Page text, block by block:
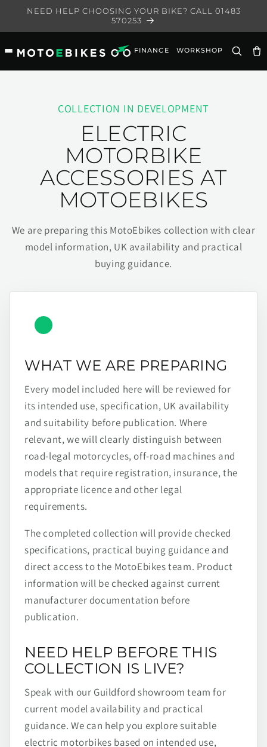
Skip to
NEED HELP CHOOSING YOUR BIKE? CALL 01483
570253
FINANCE WORKSHOP
COLLECTION IN DEVELOPMENT
ELECTRIC
MOTORBIKE
ACCESSORIES AT
MOTOEBIKES
We are preparing this MotoEbikes collection with clear
model information, UK availability and practical
buying guidance.
WHAT WE ARE PREPARING
Every model included here will be reviewed for
its intended use, specification, UK availability
and suitability before publication. Where
relevant, we will clearly distinguish between
road-legal motorcycles, off-road machines and
models that require registration, insurance, the
appropriate licence and other legal
requirements.
The completed collection will provide checked
specifications, practical buying guidance and
direct access to the MotoEbikes team. Product
information will be checked against current
manufacturer documentation before
publication.
NEED HELP BEFORE THIS
COLLECTION IS LIVE?
Speak with our Guildford showroom team for
current model availability and practical
guidance. We can help you explore suitable
electric motorbikes based on intended use,